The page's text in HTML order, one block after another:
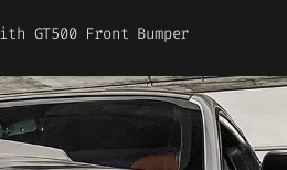
GT500 Front Bumper